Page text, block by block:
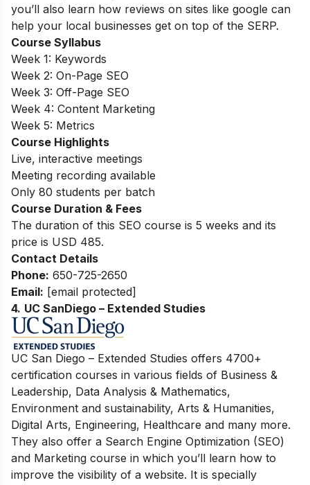
you’ll also learn how reviews on sites like google can
help your local businesses get on top of the SERP.
Course Syllabus
Week 1: Keywords
Week 2: On-Page SEO
Week 3: Off-Page SEO
Week 4: Content Marketing
Week 5: Metrics
Course Highlights
Live, interactive meetings
Meeting recording available
Only 80 students per batch
Course Duration & Fees
The duration of this SEO course is 5 weeks and its
price is USD 485.
Contact Details
Phone: 650-725-2650
Email: [email protected]
4. UC SanDiego – Extended Studies
UC San Diego – Extended Studies offers 4700+
certification courses in various fields of Business &
Leadership, Data Analysis & Mathematics,
Environment and sustainability, Arts & Humanities,
Digital Arts, Engineering, Healthcare and many more.
They also offer a Search Engine Optimization (SEO)
and Marketing course in which you’ll learn how to
improve the visibility of a website. It is specially